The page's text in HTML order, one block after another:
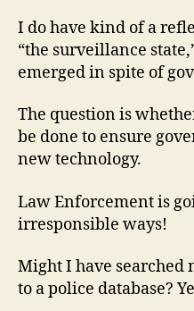
I do have kind of a
“the surveillance
emerged in spite of
The question is
be done to ensure
new technology.
Law Enforcement is
irresponsible ways!
Might I have searched
to a police database?